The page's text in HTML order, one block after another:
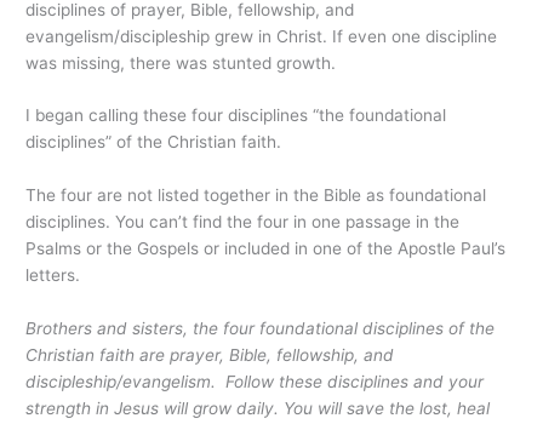
disciplines of prayer, Bible, fellowship, and
evangelism/discipleship grew in Christ. If even one discipline
was missing, there was stunted growth.
I began calling these four disciplines “the foundational
disciplines” of the Christian faith.
The four are not listed together in the Bible as foundational
disciplines. You can’t find the four in one passage in the
Psalms or the Gospels or included in one of the Apostle Paul’s
letters.
Brothers and sisters, the four foundational disciplines of the
Christian faith are prayer, Bible, fellowship, and
discipleship/evangelism. Follow these disciplines and your
strength in Jesus will grow daily. You will save the lost, heal